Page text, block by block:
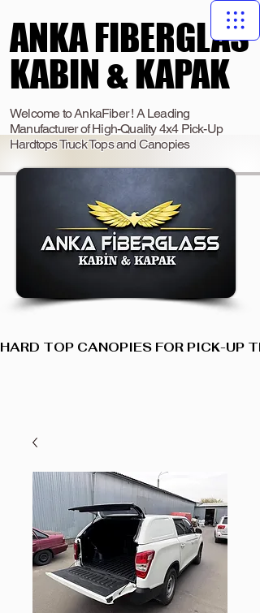
ANKA FIBERGLAS
KABIN & KAPAK
ANKA FIBERGLAS
KABIN & KAPAK
Welcome to AnkaFiber ! A Leading
Manufacturer of High-Quality 4x4 Pick-Up
Hardtops Truck Tops and Canopies
HARD TOP CANOPIES FOR PICK-UP